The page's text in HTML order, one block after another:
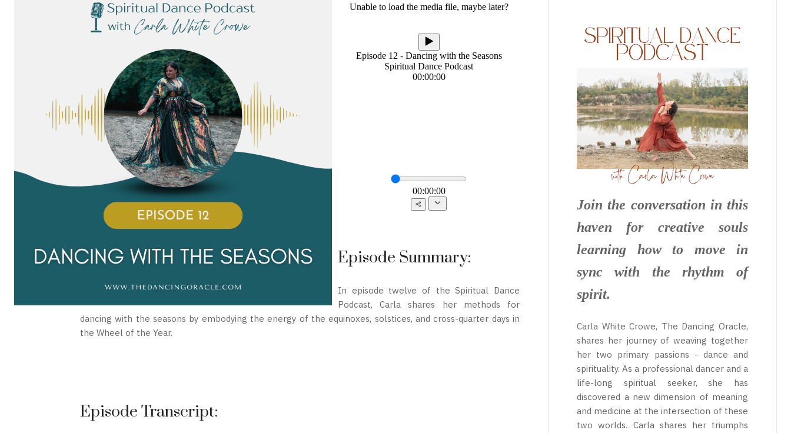
Episode Summary:
In episode twelve of the Spiritual Dance
Podcast, Carla shares her methods for
dancing with the seasons by embodying the energy of the equinoxes, solstices, and cross-quarter days in
the Wheel of the Year.
Episode Transcript:
Join the conversation in this
haven for creative souls
learning how to move in
sync with the rhythm of
spirit.
Carla White Crowe, The Dancing Oracle,
shares her journey of weaving together
her two primary passions - dance and
spirituality. As a professional dancer and a
life-long spiritual seeker, she has
discovered a new dimension of meaning
and medicine at the intersection of these
two worlds. Carla shares her triumphs